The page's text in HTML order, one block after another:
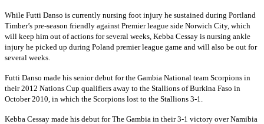
While Futti Danso is currently nursing foot injury he sustained during Portland
Timber’s pre-season friendly against Premier league side Norwich City, which
will keep him out of actions for several weeks, Kebba Cessay is nursing ankle
injury he picked up during Poland premier league game and will also be out for
several weeks.
Futti Danso made his senior debut for the Gambia National team Scorpions in
their 2012 Nations Cup qualifiers away to the Stallions of Burkina Faso in
October 2010, in which the Scorpions lost to the Stallions 3-1.
Kebba Cessay made his debut for The Gambia in their 3-1 victory over Namibia